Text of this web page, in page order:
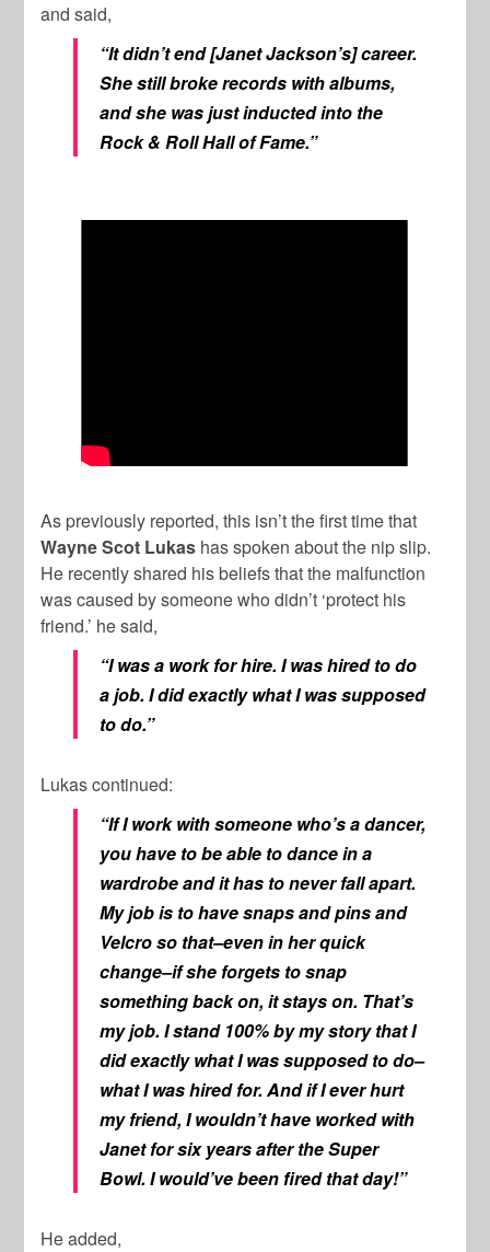
and said,
“It didn’t end [Janet Jackson’s] career.
She still broke records with albums,
and she was just inducted into the
Rock & Roll Hall of Fame.”
As previously reported, this isn’t the first time that
Wayne Scot Lukas has spoken about the nip slip.
He recently shared his beliefs that the malfunction
was caused by someone who didn’t ‘protect his
friend.’ he said,
“I was a work for hire. I was hired to do
a job. I did exactly what I was supposed
to do.”
Lukas continued:
“If I work with someone who’s a dancer,
you have to be able to dance in a
wardrobe and it has to never fall apart.
My job is to have snaps and pins and
Velcro so that–even in her quick
change–if she forgets to snap
something back on, it stays on. That’s
my job. I stand 100% by my story that I
did exactly what I was supposed to do–
what I was hired for. And if I ever hurt
my friend, I wouldn’t have worked with
Janet for six years after the Super
Bowl. I would’ve been fired that day!”
He added,